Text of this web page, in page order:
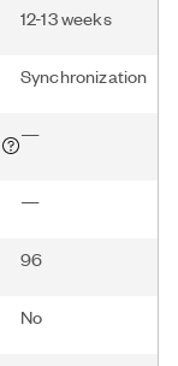
12-13 weeks
Synchronization
—
—
96
No